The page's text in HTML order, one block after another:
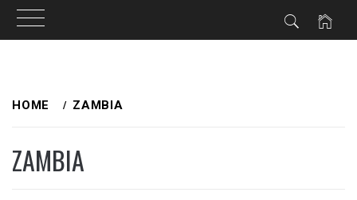
toHOME ZAMBIA
ZAMBIA